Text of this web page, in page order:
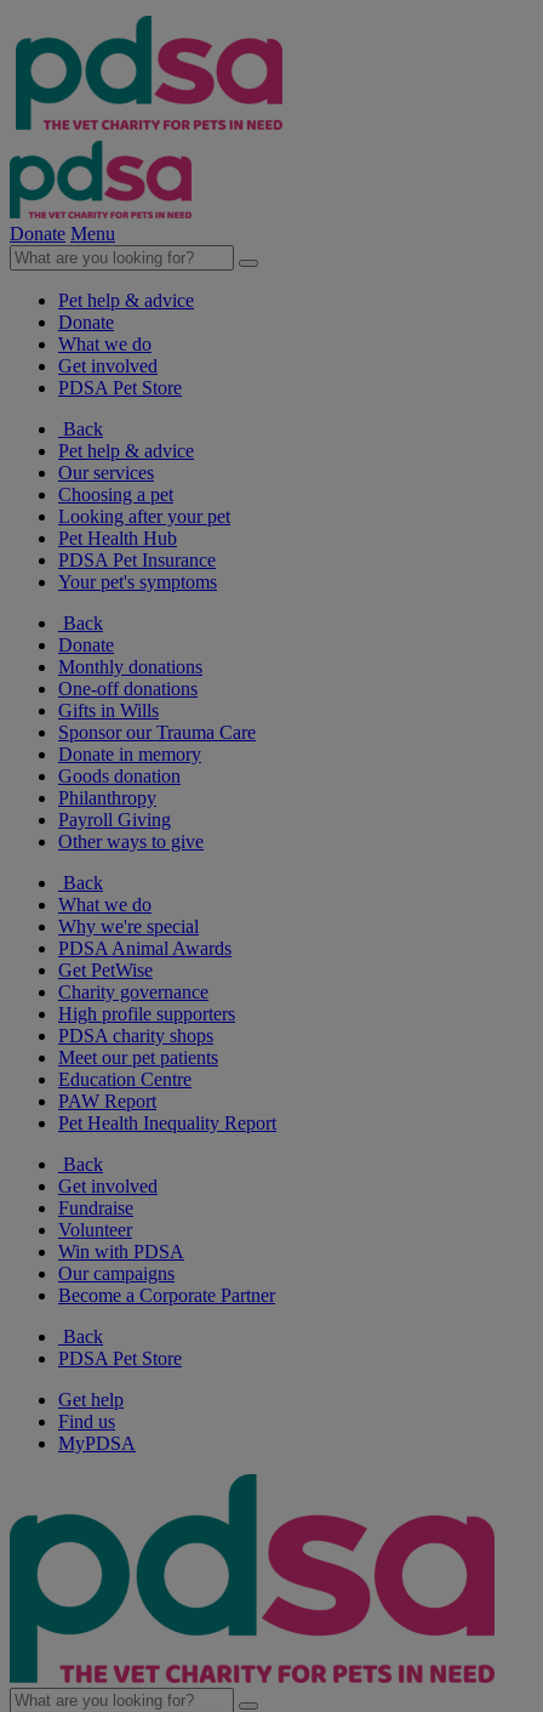
Donate Menu
Pet help & advice
Donate
What we do
Get involved
PDSA Pet Store
Back
Pet help & advice
Our services
Choosing a pet
Looking after your pet
Pet Health Hub
PDSA Pet Insurance
Your pet's symptoms
Back
Donate
Monthly donations
One-off donations
Gifts in Wills
Sponsor our Trauma Care
Donate in memory
Goods donation
Philanthropy
Payroll Giving
Other ways to give
Back
What we do
Why we're special
PDSA Animal Awards
Get PetWise
Charity governance
High profile supporters
PDSA charity shops
Meet our pet patients
Education Centre
PAW Report
Pet Health Inequality Report
Back
Get involved
Fundraise
Volunteer
Win with PDSA
Our campaigns
Become a Corporate Partner
Back
PDSA Pet Store
Get help
Find us
MyPDSA